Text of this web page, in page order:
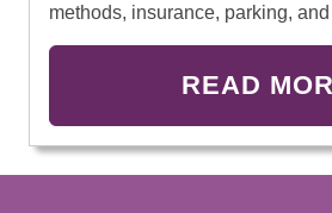
methods, insurance, parking, and
READ